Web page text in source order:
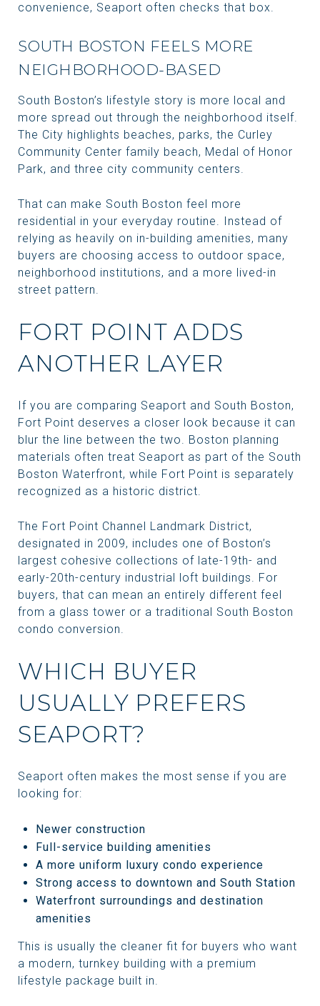
convenience, Seaport often checks that box.
SOUTH BOSTON FEELS MORE
NEIGHBORHOOD-BASED
South Boston’s lifestyle story is more local and
more spread out through the neighborhood itself.
The City highlights beaches, parks, the Curley
Community Center family beach, Medal of Honor
Park, and three city community centers.
That can make South Boston feel more
residential in your everyday routine. Instead of
relying as heavily on in-building amenities, many
buyers are choosing access to outdoor space,
neighborhood institutions, and a more lived-in
street pattern.
FORT POINT ADDS
ANOTHER LAYER
If you are comparing Seaport and South Boston,
Fort Point deserves a closer look because it can
blur the line between the two. Boston planning
materials often treat Seaport as part of the South
Boston Waterfront, while Fort Point is separately
recognized as a historic district.
The Fort Point Channel Landmark District,
designated in 2009, includes one of Boston’s
largest cohesive collections of late-19th- and
early-20th-century industrial loft buildings. For
buyers, that can mean an entirely different feel
from a glass tower or a traditional South Boston
condo conversion.
WHICH BUYER
USUALLY PREFERS
SEAPORT?
Seaport often makes the most sense if you are
looking for:
Newer construction
Full-service building amenities
A more uniform luxury condo experience
Strong access to downtown and South Station
Waterfront surroundings and destination
amenities
This is usually the cleaner fit for buyers who want
a modern, turnkey building with a premium
lifestyle package built in.